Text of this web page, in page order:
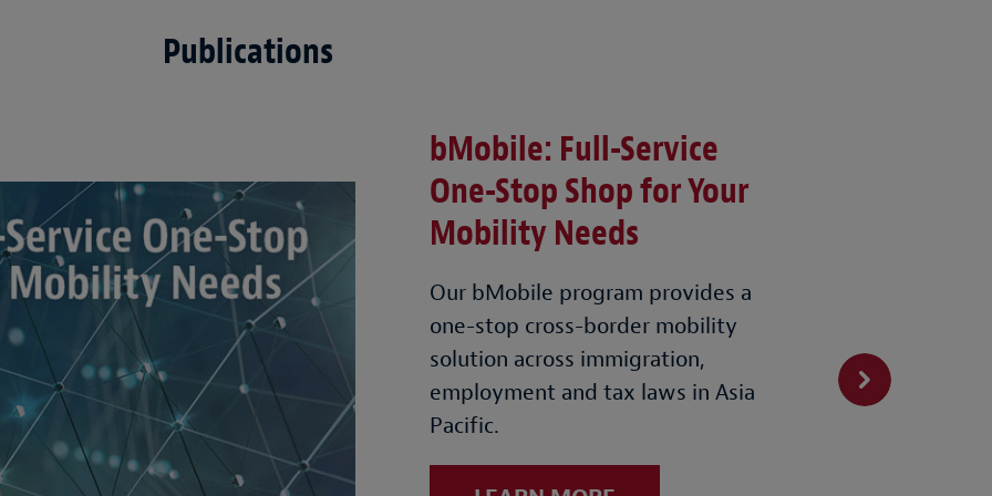
Publications
bMobile: Full-Service
One-Stop Shop for Your
Mobility Needs
Our bMobile program provides a
one-stop cross-border mobility
solution across immigration,
employment and tax laws in Asia
Pacific.